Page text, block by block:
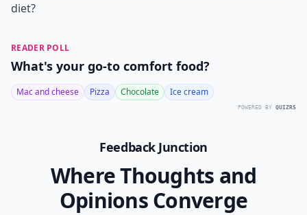
diet?
READER POLL
What's your go-to comfort food?
Mac and cheese Pizza Chocolate Ice cream
POWERED BY QUIZRS
Feedback Junction
Where Thoughts and
Opinions Converge